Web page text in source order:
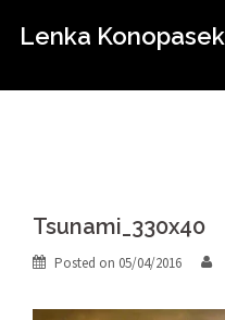
Lenka Konopasek
Tsunami_330x40
Posted on 05/04/2016